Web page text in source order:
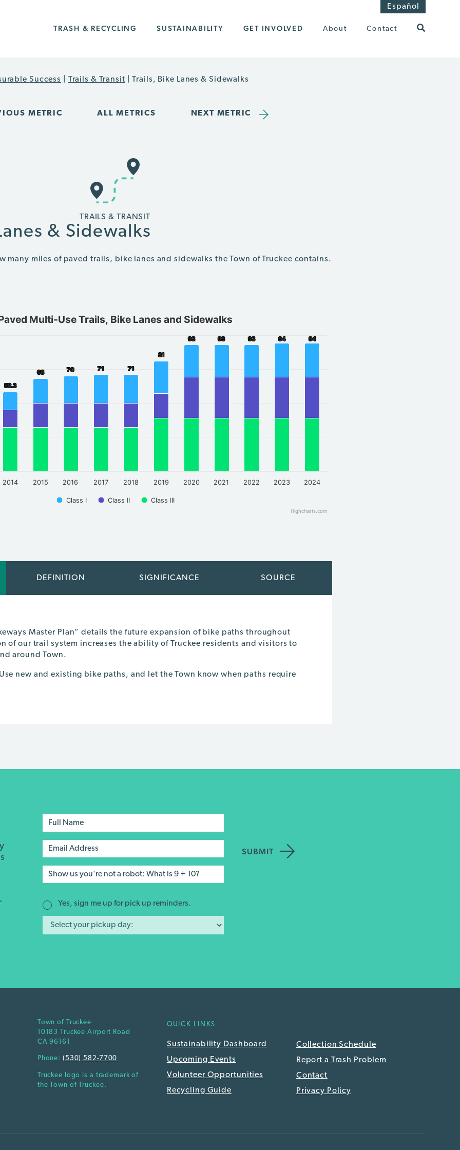
Español
TRASH & RECYCLING SUSTAINABILITY GET INVOLVED About Contact
Success Trails & Transit |Trails, Bike Lanes & Sidewalks
METRIC ALL METRICS NEXT METRIC
TRAILS & TRANSIT
& Sidewalks
many miles of paved trails, bike lanes and sidewalks the Town of Truckee contains.
Multi-Use Trails, Bike Lanes and Sidewalks
58.3
58.3
68
68 70
70 71
71 71
71
81
81
93
93 93
93 93
93 94
94 94
94
Class I Class II Class III
2014 2015 2016 2017 2018 2019 2020 2021 2022 2023 2024
Highcharts.com
DEFINITION SIGNIFICANCE SOURCE
Master Plan” details the future expansion of bike paths throughout
of our trail system increases the ability of Truckee residents and visitors to
around Town.
Use new and existing bike paths, and let the Town know when paths require
Yes, sign me up for pick up reminders.
Town of Truckee
10183 Truckee Airport Road
CA 96161
Phone: (530) 582-7700
Truckee logo is a trademark of
the Town of Truckee.
QUICK LINKS
Sustainability Dashboard
Upcoming Events
Volunteer Opportunities
Recycling Guide
Collection Schedule
Report a Trash Problem
Contact
Privacy Policy